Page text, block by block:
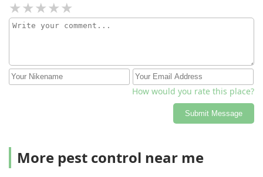
How would you rate this place?
Submit Message
More pest control near me